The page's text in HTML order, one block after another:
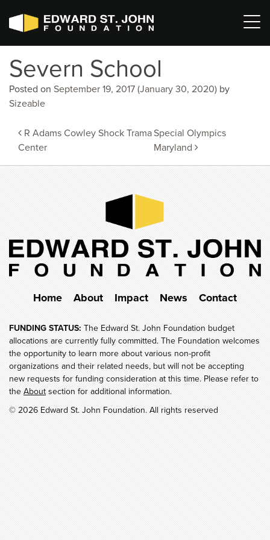
Severn School
Posted on September 19, 2017 (January 30, 2020) by
Sizeable
Post
navigation
R Adams Cowley Shock Trama
Center
Special Olympics
Maryland
Home About Impact News Contact
FUNDING STATUS:The Edward St. John Foundation budget
allocations are currently fully committed. The Foundation welcomes
the opportunity to learn more about various non-profit
organizations and their related needs, but will not be accepting
new requests for funding consideration at this time. Please refer to
theAboutsection for additional information.
© 2026 Edward St. John Foundation. All rights reserved